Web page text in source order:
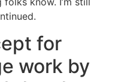
for
work by